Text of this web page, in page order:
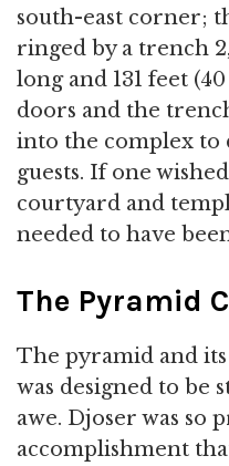
south-east corner;
ringed by a trench
long and 131 feet
doors and the
into the complex to
guests. If one
courtyard and
needed to have
The Pyramid
The pyramid and
was designed to be
awe. Djoser was so
accomplishment